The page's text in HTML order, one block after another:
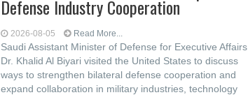
Defense Industry Cooperation
2026-08-05 Read More...
Saudi Assistant Minister of Defense for Executive Affairs
Dr. Khalid Al Biyari visited the United States to discuss
ways to strengthen bilateral defense cooperation and
expand collaboration in military industries, technology